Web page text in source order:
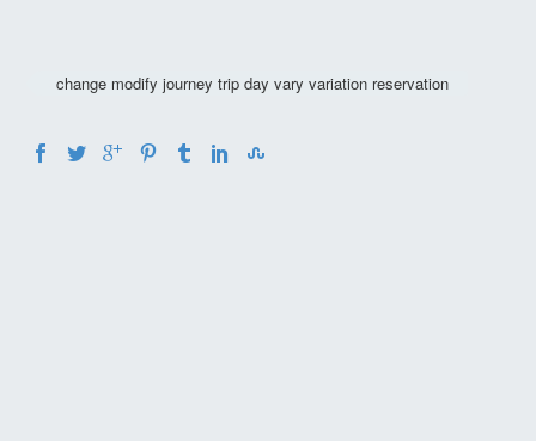
change modify journey trip day vary variation reservation